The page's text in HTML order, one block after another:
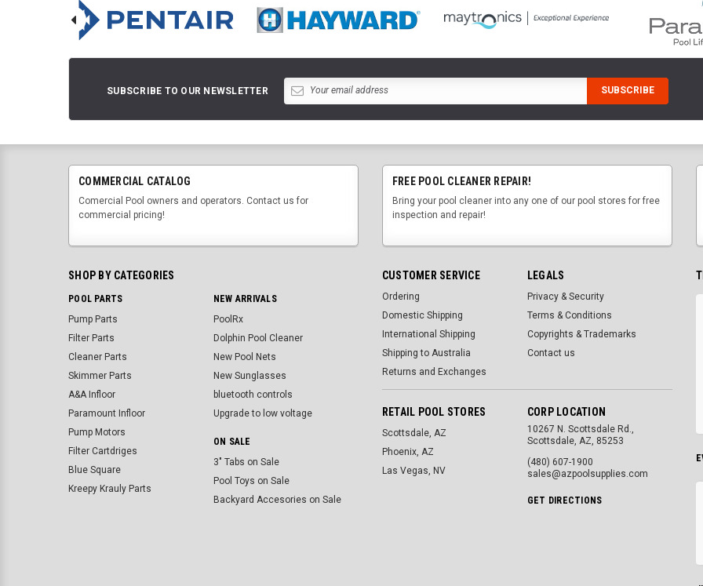
SUBSCRIBE TO OUR NEWSLETTER
COMMERCIAL CATALOG
Comercial Pool owners and operators. Contact us for
commercial pricing!
FREE POOL CLEANER REPAIR!
Bring your pool cleaner into any one of our pool stores for free
inspection and repair!
SHOP BY CATEGORIES
POOL PARTS
Pump Parts
Filter Parts
Cleaner Parts
Skimmer Parts
A&A Infloor
Paramount Infloor
Pump Motors
Filter Cartdriges
Blue Square
Kreepy Krauly Parts
NEW ARRIVALS
PoolRx
Dolphin Pool Cleaner
New Pool Nets
New Sunglasses
bluetooth controls
Upgrade to low voltage
ON SALE
3" Tabs on Sale
Pool Toys on Sale
Backyard Accesories on Sale
CUSTOMER SERVICE
Ordering
Domestic Shipping
International Shipping
Shipping to Australia
Returns and Exchanges
LEGALS
Privacy & Security
Terms & Conditions
Copyrights & Trademarks
Contact us
RETAIL POOL STORES
Scottsdale, AZ
Phoenix, AZ
Las Vegas, NV
CORP LOCATION
10267 N. Scottsdale Rd.,
Scottsdale, AZ, 85253
(480) 607-1900
sales@azpoolsupplies.com
GET DIRECTIONS